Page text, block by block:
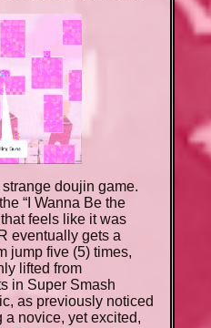
doujin game.
“I Wanna Be the
that feels like it was
eventually gets a
jump five (5) times,
lifted from
in Super Smash
as previously noticed
novice, yet excited,